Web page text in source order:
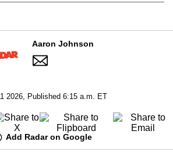
Aaron Johnson
2026, Published 6:15 a.m. ET
Add Radar on Google